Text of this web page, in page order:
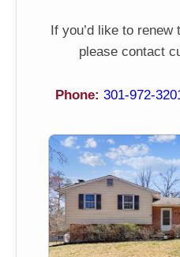
If you’d like to
please contact
Phone: 301-972-